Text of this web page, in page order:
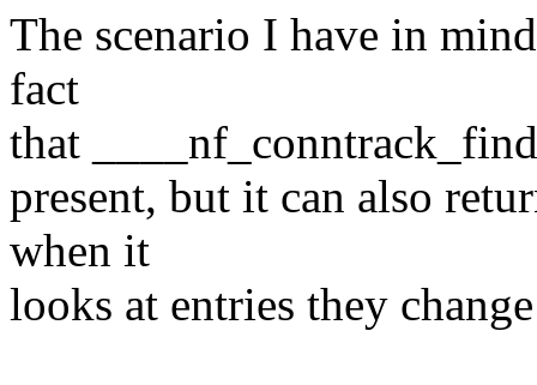
The scenario I have in
fact
that
present, but it can also
when it
looks at entries they